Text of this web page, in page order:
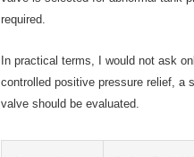
required.
In practical terms, I would not ask
controlled positive pressure relief, a
valve should be evaluated.